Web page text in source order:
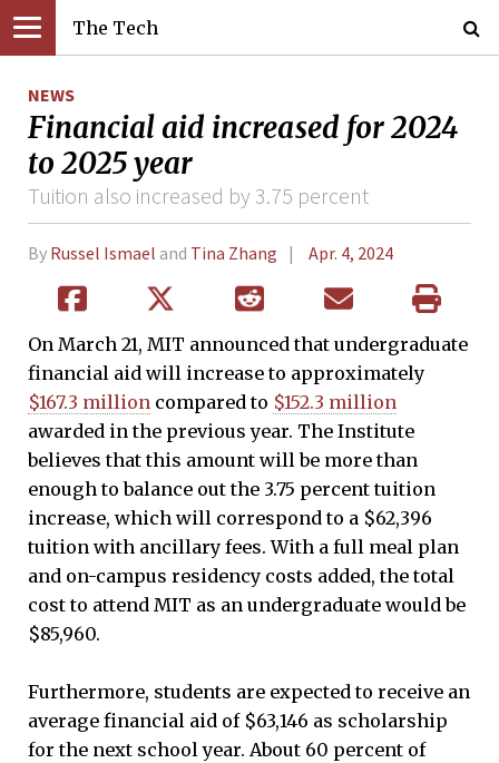
The Tech
NEWS
Financial aid increased for 2024
to 2025 year
Tuition also increased by 3.75 percent
By Russel Ismael and Tina Zhang Apr. 4, 2024
On March 21, MIT announced that undergraduate
financial aid will increase to approximately
$167.3 million compared to $152.3 million
awarded in the previous year. The Institute
believes that this amount will be more than
enough to balance out the 3.75 percent tuition
increase, which will correspond to a $62,396
tuition with ancillary fees. With a full meal plan
and on-campus residency costs added, the total
cost to attend MIT as an undergraduate would be
$85,960.
Furthermore, students are expected to receive an
average financial aid of $63,146 as scholarship
for the next school year. About 60 percent of